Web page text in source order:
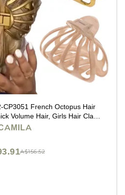
CP3051 French Octopus Hair
Volume Hair, Girls Hair Claw
Styling Hair Accessories for
A$156.52